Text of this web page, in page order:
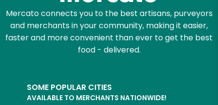
Mercato connects you to the best artisans, purveyors
and merchants in your community, making it easier,
faster and more convenient than ever to get the best
food - delivered.
SOME POPULAR CITIES
AVAILABLE TO MERCHANTS NATIONWIDE!